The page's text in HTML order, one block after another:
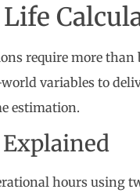
require more
variables to
estimation.
hours using